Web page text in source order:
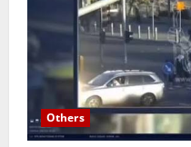
Others